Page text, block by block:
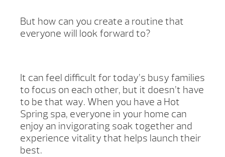
But how can you create a routine that
everyone will look forward to?
It can feel difficult for today’s busy families
to focus on each other, but it doesn’t have
to be that way. When you have a Hot
Spring spa, everyone in your home can
enjoy an invigorating soak together and
experience vitality that helps launch their
best.